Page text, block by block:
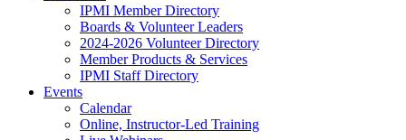
IPMI Member Directory
Boards & Volunteer Leaders
2024-2026 Volunteer Directory
Member Products & Services
IPMI Staff Directory
Events
Calendar
Online, Instructor-Led Training